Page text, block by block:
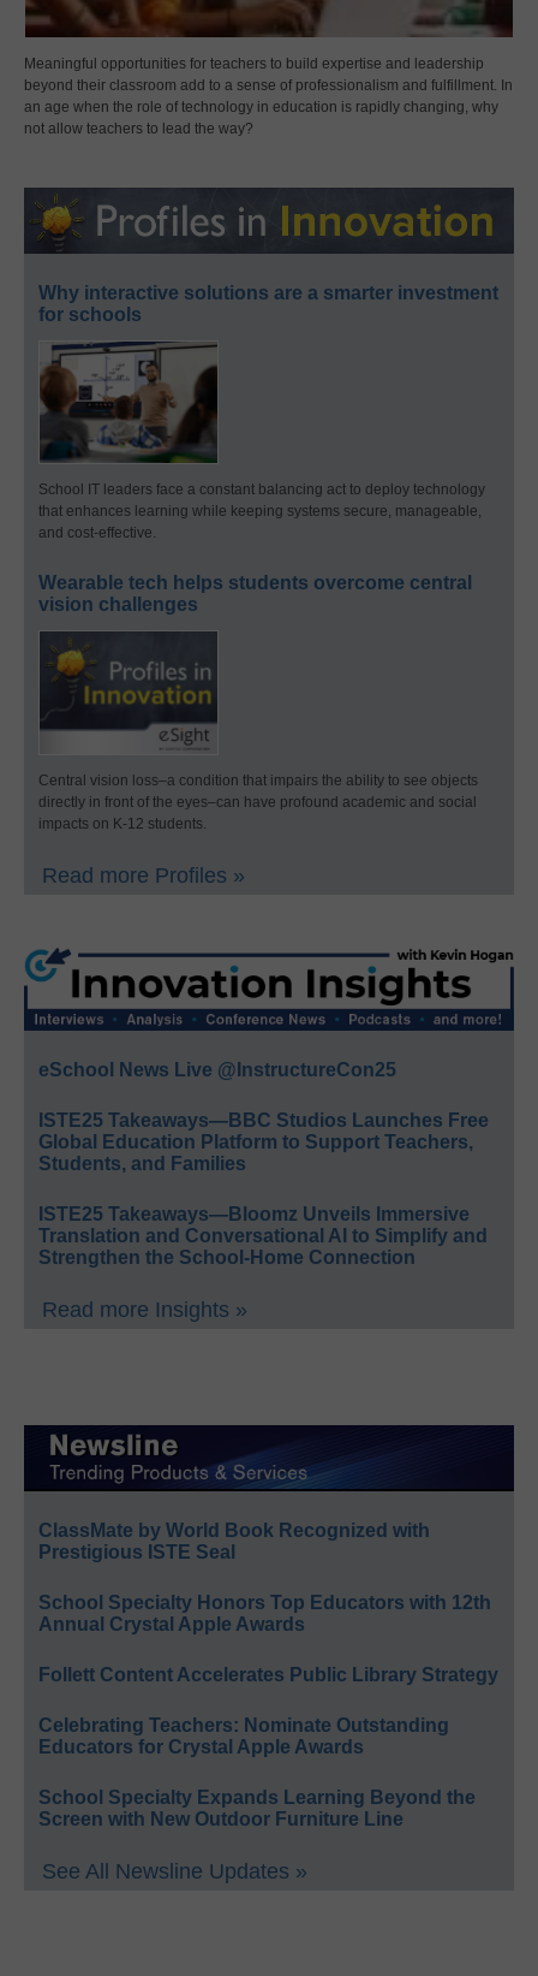
Meaningful opportunities for teachers to build expertise and leadership
beyond their classroom add to a sense of professionalism and fulfillment. In
an age when the role of technology in education is rapidly changing, why
not allow teachers to lead the way?
Why interactive solutions are a smarter investment
for schools
School IT leaders face a constant balancing act to deploy technology
that enhances learning while keeping systems secure, manageable,
and cost-effective.
Wearable tech helps students overcome central
vision challenges
Central vision loss–a condition that impairs the ability to see objects
directly in front of the eyes–can have profound academic and social
impacts on K-12 students.
Read more Profiles »
eSchool News Live @InstructureCon25
ISTE25 Takeaways—BBC Studios Launches Free
Global Education Platform to Support Teachers,
Students, and Families
ISTE25 Takeaways—Bloomz Unveils Immersive
Translation and Conversational AI to Simplify and
Strengthen the School-Home Connection
Read more Insights »
ClassMate by World Book Recognized with
Prestigious ISTE Seal
School Specialty Honors Top Educators with 12th
Annual Crystal Apple Awards
Follett Content Accelerates Public Library Strategy
Celebrating Teachers: Nominate Outstanding
Educators for Crystal Apple Awards
School Specialty Expands Learning Beyond the
Screen with New Outdoor Furniture Line
See All Newsline Updates »